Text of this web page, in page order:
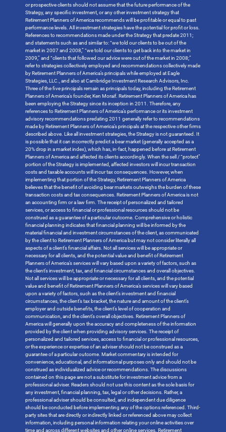
or prospective clients should not assume that the future performance of the
Strategy, any specific investment, or any other investment strategy that
Retirement Planners of America recommends will be profitable or equal to past
performance levels. All investment strategies have the potential for profit or loss.
References to recommendations made under the Strategy that predate 2011;
and statements such as and similar to: “we told our clients to be out of the
market in 2007 and 2008,” “we told our clients to get back into the market in
2009,” and “clients that followed our advice were out of the market in 2008;”
refer to strategies collectively employed and recommendations collectively made
by Retirement Planners of America’s principals while employed at Eagle
Strategies, LLC., and also at Cambridge Investment Research Advisors, Inc.
Three of the five principals remain as principals today, including the Retirement
Planners of America’s founder, Ken Moraif. Retirement Planners of America has
been employing the Strategy since its inception in 2011. Therefore, any
references to Retirement Planners of America’s performance or its investment
advisory recommendations predating 2011 generally refer to recommendations
made by Retirement Planners of America’s principals at the respective other firms
described above. Like all investment strategies, the Strategy is not guaranteed. It
is possible that it can incorrectly predict a bear market (generally accepted as a
20% drop in a market index), which has, in-fact, happened before at Retirement
Planners of America and affected its clients accordingly. When the sell / “protect”
portion of the Strategy is implemented, affected investors will incur transaction
costs and taxable accounts will incur tax consequences. However, when
implementing that portion of the Strategy, Retirement Planners of America
believes that the benefit of avoiding bear markets outweighs the burden of these
transaction costs and tax consequences. Retirement Planners of America is not
an accounting firm or a law firm. The receipt of personalized and tailored
services, or access to financial or professional resources should not be
construed as a guarantee of a particular outcome. Comprehensive or holistic
financial planning indicates that financial planning will be informed by the
material financial and investment circumstances of the client, as communicated
by the client to Retirement Planners of America but may not consider literally all
aspects of a client’s financial affairs. Not all services will be appropriate or
necessary for all clients, and the potential value and benefit of Retirement
Planners of America’s services will vary based upon a variety of factors, such as
the client’s investment, tax, and financial circumstances and overall objectives.
Not all services will be appropriate or necessary for all clients, and the potential
value and benefit of Retirement Planners of America’s services will vary based
upon a variety of factors, such as the client’s investment and financial
circumstances, the client’s tax bracket, the nature and amount of the client’s
employer and outside benefits, the client’s level of cooperation and
communication, and the client’s overall objectives. Retirement Planners of
America will generally upon the accuracy and completeness of the information
provided by the client when providing advisory services. The receipt of
personalized and tailored services, access to financial or professional resources,
or the experience or expertise of an adviser should not be construed as a
guarantee of a particular outcome. Market commentary is intended for
convenience, educational, and informational purposes only and should not be
construed as individualized advice or recommendations. The discussions
contained on this page are not a substitute for investment advice from a
professional adviser. Readers should not use this content as the sole basis for
any investment, financial planning, tax, legal or other decisions. Rather, a
professional adviser should be consulted, and independent due diligence
should be conducted before implementing any of the options referenced. Third-
party sites that are directly or indirectly linked or referenced above may collect
information, including personal information relating your online activities over
time and across different websites and other online services. Retirement